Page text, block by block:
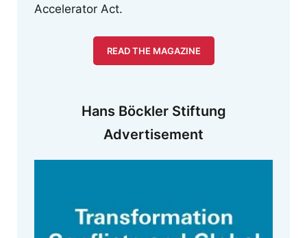
Accelerator Act.
READ THE MAGAZINE
Hans Böckler Stiftung
Advertisement